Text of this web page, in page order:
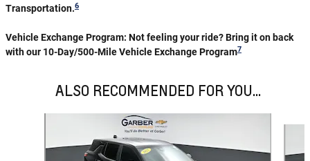
Transportation.6
Vehicle Exchange Program: Not feeling your ride? Bring it on back
with our 10-Day/500-Mile Vehicle Exchange Program7
ALSO RECOMMENDED FOR YOU...